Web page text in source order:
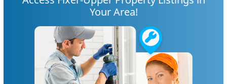
Your Area!